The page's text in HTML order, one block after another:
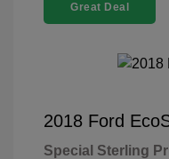
Great Deal
2018 Ford
Special Sterling